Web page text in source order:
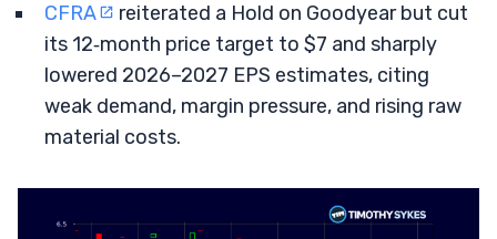
CFRA
reiterated a Hold on Goodyear but cut
its 12‑month price target to $7 and sharply
lowered 2026–2027 EPS estimates, citing
weak demand, margin pressure, and rising raw
material costs.